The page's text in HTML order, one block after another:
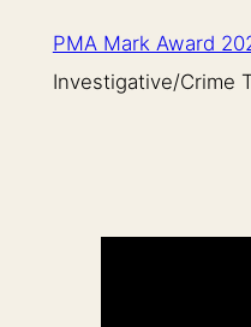
PMA Mark Award
Investigative/Crime